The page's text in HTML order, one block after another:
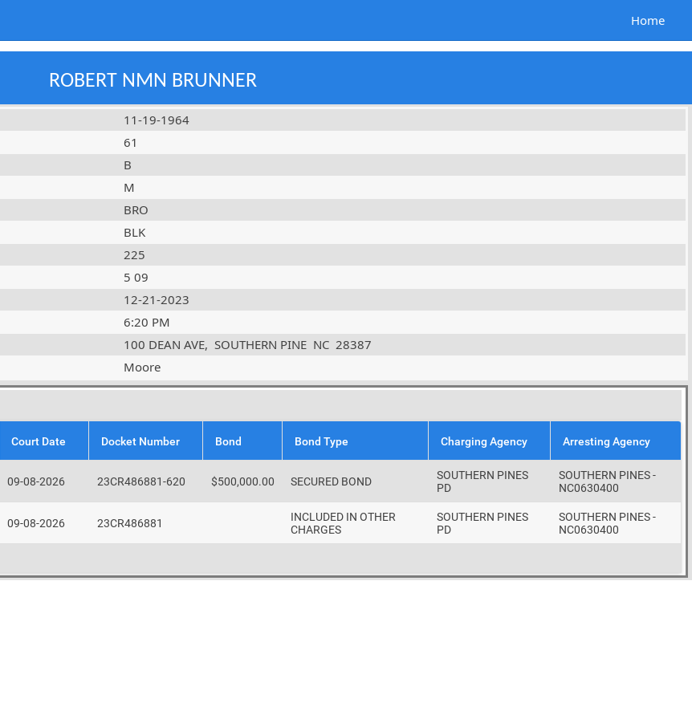
Home
ROBERT NMN BRUNNER
11-19-1964
61
B
M
BRO
BLK
225
5 09
12-21-2023
6:20 PM
100 DEAN AVE, SOUTHERN PINE NC 28387
Moore
Court Date Docket Number Bond Bond Type Charging Agency Arresting Agency
09-08-2026 23CR486881-620 $500,000.00 SECURED BOND
SOUTHERN PINES
PD
SOUTHERN PINES -
NC0630400
09-08-2026 23CR486881
INCLUDED IN OTHER
CHARGES
SOUTHERN PINES
PD
SOUTHERN PINES -
NC0630400